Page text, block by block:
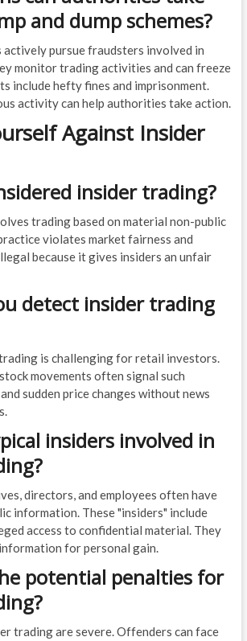
and dump schemes?
pursue fraudsters involved in
monitor trading activities and can freeze
include hefty fines and imprisonment.
activity can help authorities take action.
Against Insider
insider trading?
trading based on material non-public
violates market fairness and
because it gives insiders an unfair
detect insider trading
is challenging for retail investors.
movements often signal such
sudden price changes without news
insiders involved in
directors, and employees often have
information. These "insiders" include
access to confidential material. They
for personal gain.
potential penalties for
trading are severe. Offenders can face